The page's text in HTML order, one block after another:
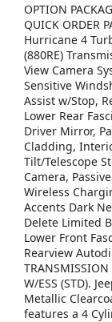
OPTION
QUICK ORDER
Hurricane 4
(880RE)
View Camera
Sensitive
Assist w/Stop,
Lower Rear
Driver Mirror,
Cladding,
Tilt/Telescope
Camera,
Wireless
Accents Dark
Delete Limited
Lower Front
Rearview
TRANSMISSION
W/ESS (STD).
Metallic
features a 4